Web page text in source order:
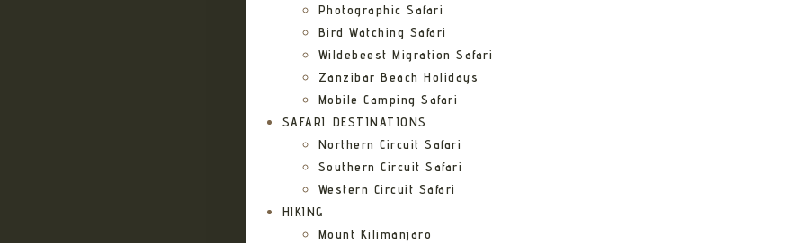
Photographic Safari
Bird Watching Safari
Wildebeest Migration Safari
Zanzibar Beach Holidays
Mobile Camping Safari
SAFARI DESTINATIONS
Northern Circuit Safari
Southern Circuit Safari
Western Circuit Safari
HIKING
Mount Kilimanjaro